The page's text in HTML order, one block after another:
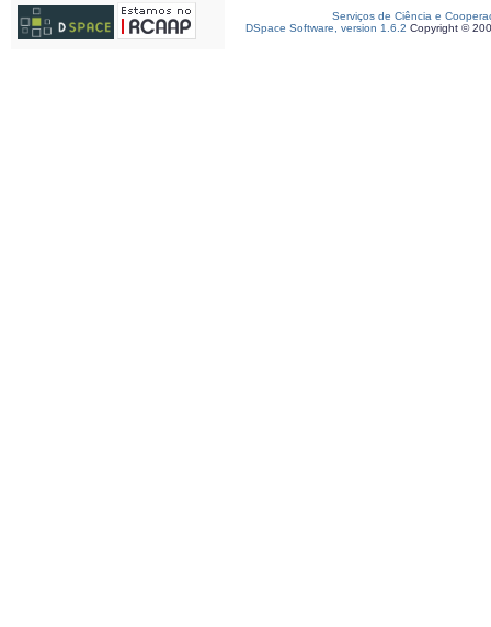
Serviços de Ciência e
DSpace Software, version 1.6.2 Copyright ©